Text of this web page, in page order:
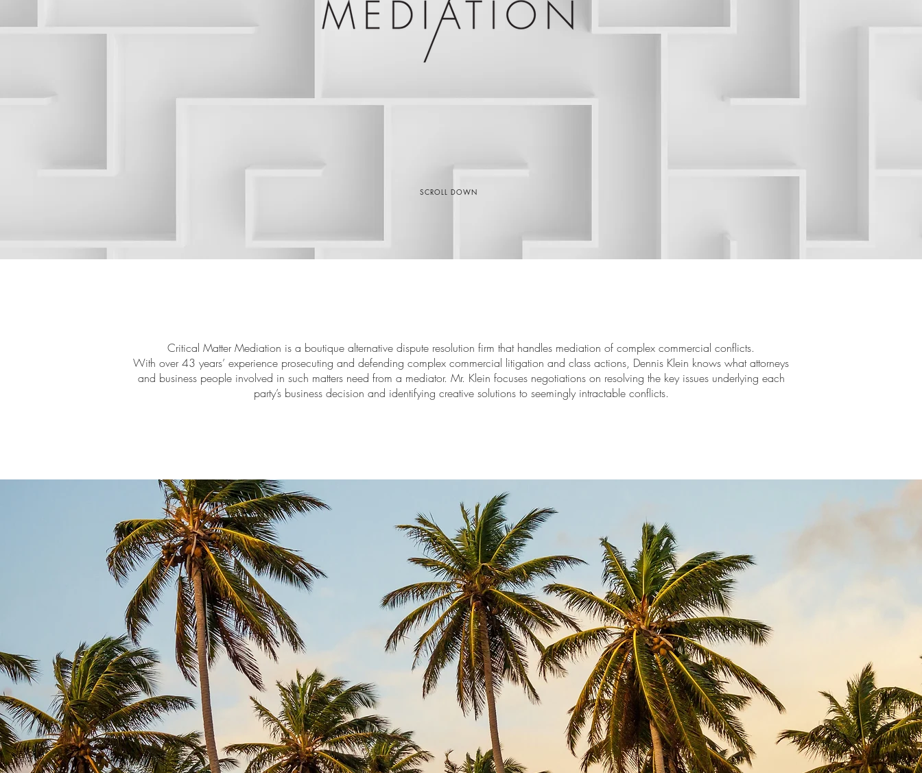
SCROLL DOWN
Critical Matter Mediation is a boutique alternative dispute resolution firm that handles mediation of complex commercial conflicts.
With over 43 years’ experience prosecuting and defending complex commercial litigation and class actions, Dennis Klein knows what attorneys
and business people involved in such matters need from a mediator. Mr. Klein focuses negotiations on resolving the key issues underlying each
party’s business decision and identifying creative solutions to seemingly intractable conflicts.